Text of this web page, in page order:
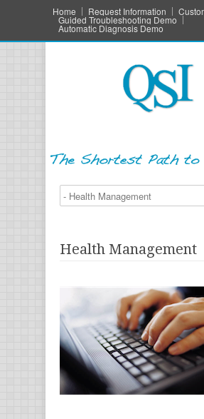
Home Request Information
Guided Troubleshooting Demo
Automatic Diagnosis Demo
Health Management